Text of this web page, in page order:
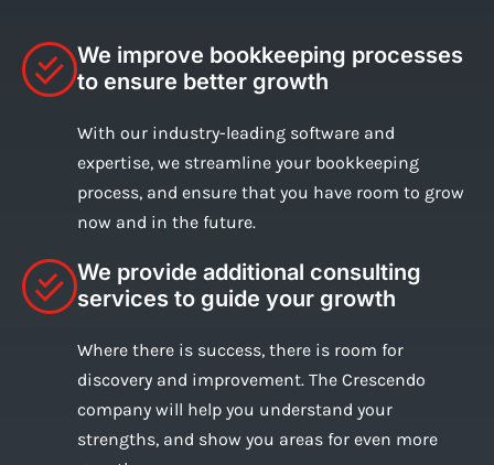
We improve bookkeeping processes
to ensure better growth
With our industry-leading software and
expertise, we streamline your bookkeeping
process, and ensure that you have room to grow
now and in the future.
We provide additional consulting
services to guide your growth
Where there is success, there is room for
discovery and improvement. The Crescendo
company will help you understand your
strengths, and show you areas for even more